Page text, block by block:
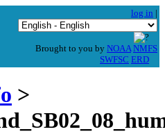
log in |
Brought to you by NOAA NMFS
SWFSC ERD
>